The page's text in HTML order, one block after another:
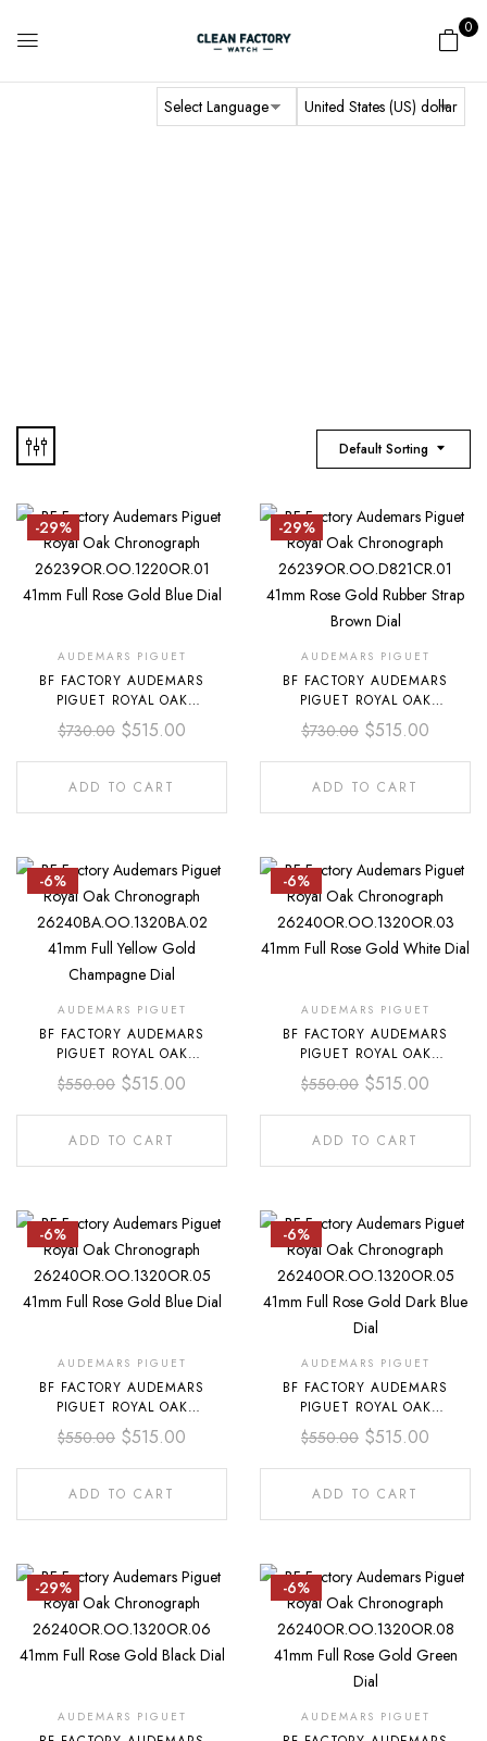
0
Default Sorting
-29%
AUDEMARS PIGUET
BF FACTORY AUDEMARS
PIGUET ROYAL OAK
CHRONOGRAPH
26239OR.OO.1220OR.01
41MM FULL ROSE GOLD BLUE
DIAL
$730.00 $515.00
ADD TO CART
-29%
AUDEMARS PIGUET
BF FACTORY AUDEMARS
PIGUET ROYAL OAK
CHRONOGRAPH
26239OR.OO.D821CR.01
41MM ROSE GOLD RUBBER
STRAP BROWN DIAL
$730.00 $515.00
ADD TO CART
-6%
AUDEMARS PIGUET
BF FACTORY AUDEMARS
PIGUET ROYAL OAK
CHRONOGRAPH
26240BA.OO.1320BA.02 41MM
FULL YELLOW GOLD
CHAMPAGNE DIAL
$550.00 $515.00
ADD TO CART
-6%
AUDEMARS PIGUET
BF FACTORY AUDEMARS
PIGUET ROYAL OAK
CHRONOGRAPH
26240OR.OO.1320OR.03 41MM
FULL ROSE GOLD WHITE DIAL
$550.00 $515.00
ADD TO CART
-6%
AUDEMARS PIGUET
BF FACTORY AUDEMARS
PIGUET ROYAL OAK
CHRONOGRAPH
26240OR.OO.1320OR.05 41MM
FULL ROSE GOLD BLUE DIAL
$550.00 $515.00
ADD TO CART
-6%
AUDEMARS PIGUET
BF FACTORY AUDEMARS
PIGUET ROYAL OAK
CHRONOGRAPH
26240OR.OO.1320OR.05 41MM
FULL ROSE GOLD DARK BLUE
DIAL
$550.00 $515.00
ADD TO CART
-29%
AUDEMARS PIGUET
-6%
AUDEMARS PIGUET